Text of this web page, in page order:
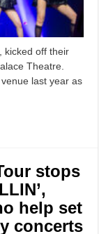
kicked off their
Theatre.
last year as
stops
help set
concerts